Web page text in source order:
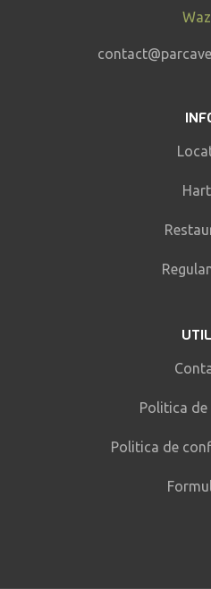
Politica de
Politica de